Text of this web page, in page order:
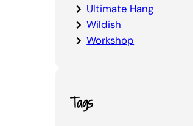
Ultimate Hang
Wildish
Workshop
Tags